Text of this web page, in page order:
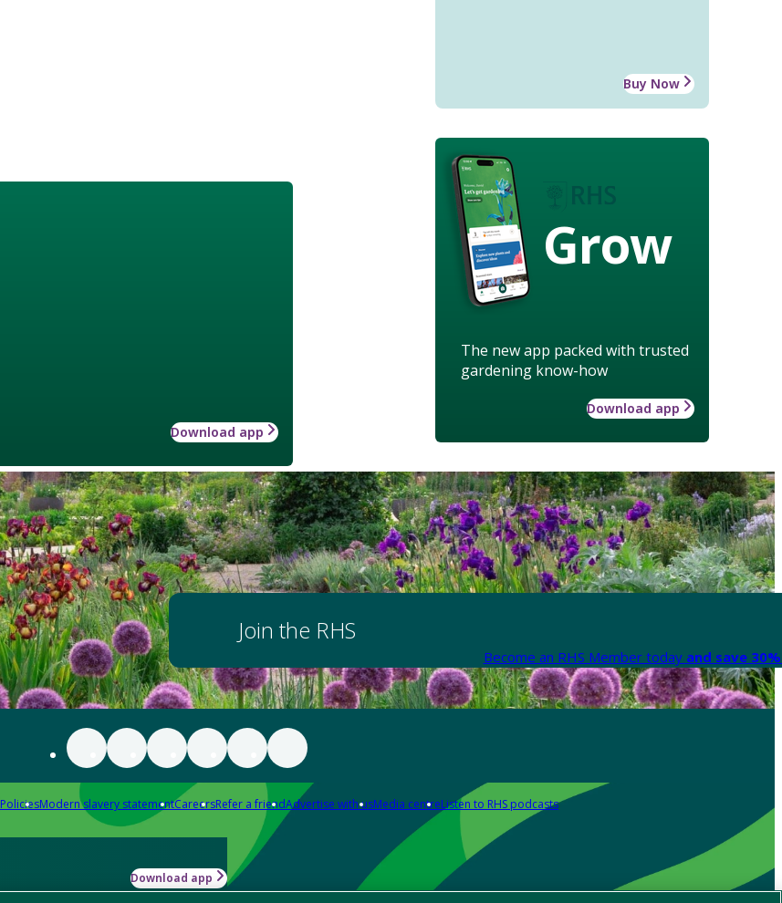
Buy Now
Grow
The new app packed with trusted
gardening know-how
Download app
Download app
Join the RHS
Become an RHS Member today and save
PoliciesModern slavery statementCareersRefer a friendAdvertise with usMedia centreListen to RHS podcasts
Download app